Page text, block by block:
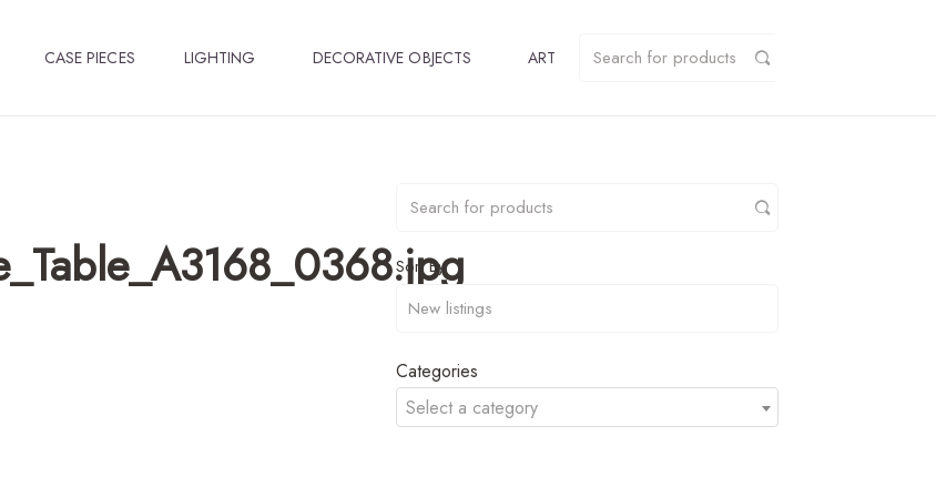
CASE PIECES LIGHTING DECORATIVE OBJECTS ART
Sort By
Categories
Select a category